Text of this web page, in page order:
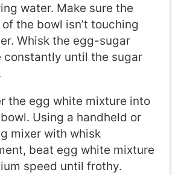
water. Make sure the
the bowl isn’t touching
Whisk the egg-sugar
constantly until the sugar
the egg white mixture into
Using a handheld or
mixer with whisk
beat egg white mixture
speed until frothy.